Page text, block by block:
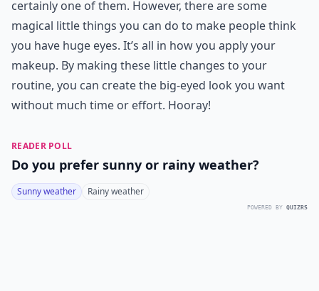
certainly one of them. However, there are some
magical little things you can do to make people think
you have huge eyes. It’s all in how you apply your
makeup. By making these little changes to your
routine, you can create the big-eyed look you want
without much time or effort. Hooray!
READER POLL
Do you prefer sunny or rainy weather?
Sunny weather Rainy weather
POWERED BY QUIZRS